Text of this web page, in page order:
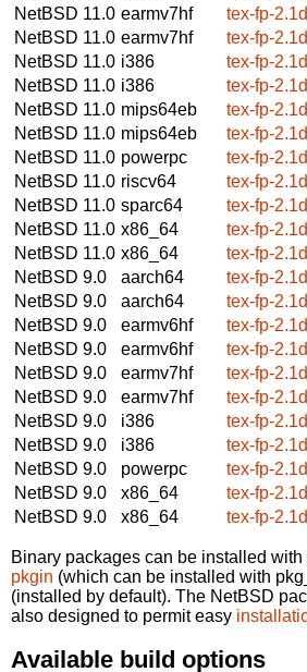
NetBSD 11.0 earmv7hf
tex-fp-
NetBSD 11.0 earmv7hf
tex-fp-
NetBSD 11.0 i386
tex-fp-
NetBSD 11.0 i386
tex-fp-
NetBSD 11.0 mips64eb
tex-fp-
NetBSD 11.0 mips64eb
tex-fp-
NetBSD 11.0 powerpc
tex-fp-
NetBSD 11.0 riscv64
tex-fp-
NetBSD 11.0 sparc64
tex-fp-
NetBSD 11.0 x86_64
tex-fp-
NetBSD 11.0 x86_64
tex-fp-
NetBSD 9.0
aarch64
tex-fp-
NetBSD 9.0
aarch64
tex-fp-
NetBSD 9.0
earmv6hf
tex-fp-
NetBSD 9.0
earmv6hf
tex-fp-
NetBSD 9.0
earmv7hf
tex-fp-
NetBSD 9.0
earmv7hf
tex-fp-
NetBSD 9.0
i386
tex-fp-
NetBSD 9.0
i386
tex-fp-
NetBSD 9.0
powerpc
tex-fp-
NetBSD 9.0
x86_64
tex-fp-
NetBSD 9.0
x86_64 tex-fp-
Binary packages can be installed with
pkgin (which can be installed with
(installed by default). The NetBSD
also designed to permit easy
Available build options